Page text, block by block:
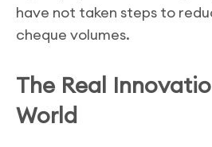
have not taken steps to
cheque volumes.
The Real
World